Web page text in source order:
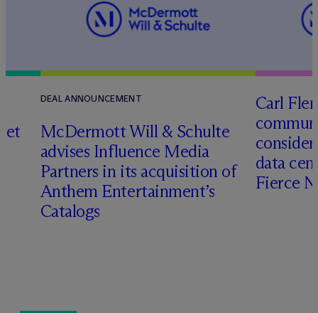
DEAL ANNOUNCEMENT
McDermott Will & Schulte
advises Influence Media
Partners in its acquisition of
Anthem Entertainment’s
Catalogs
Carl
data
Fierce